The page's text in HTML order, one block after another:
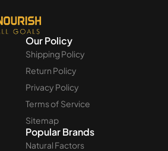
Our Policy
Shipping Policy
Return Policy
Privacy Policy
Terms of Service
Sitemap
Popular Brands
Natural Factors